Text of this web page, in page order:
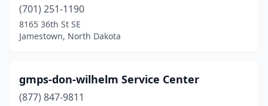
(701) 251-1190
8165 36th St SE
Jamestown, North Dakota
gmps-don-wilhelm Service Center
(877) 847-9811